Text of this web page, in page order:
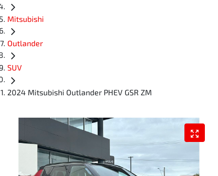
Mitsubishi
Outlander
SUV
2024 Mitsubishi Outlander PHEV GSR ZM